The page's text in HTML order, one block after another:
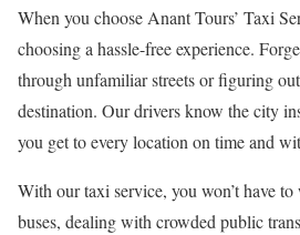
When you choose Anant Tours’ Taxi
choosing a hassle-free experience.
through unfamiliar streets or figuring
destination. Our drivers know the city
you get to every location on time and
With our taxi service, you won’t have
buses, dealing with crowded public